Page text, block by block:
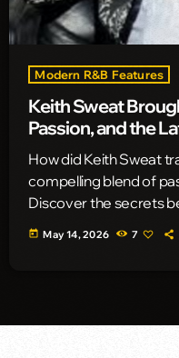
Modern R&B Features
Keith Sweat
Passion, and the
How did Keith Sweat
compelling blend of
Discover the secrets
today May 14, 2026 7